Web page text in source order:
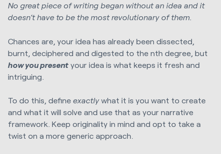
No great piece of writing began without an idea and it
doesn’t have to be the most revolutionary of them.
Chances are, your idea has already been dissected,
burnt, deciphered and digested to the nth degree, but
how you present your idea is what keeps it fresh and
intriguing.
To do this, define exactly what it is you want to create
and what it will solve and use that as your narrative
framework. Keep originality in mind and opt to take a
twist on a more generic approach.